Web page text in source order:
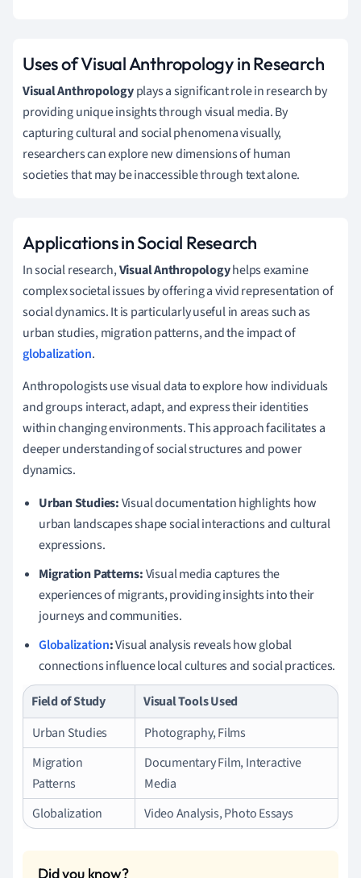
Uses of Visual Anthropology in Research
Visual Anthropologyplays a significant role in research by
providing unique insights through visual media. By
capturing cultural and social phenomena visually,
researchers can explore new dimensions of human
societies that may be inaccessible through text alone.
Applications in Social Research
In social research,Visual Anthropologyhelps examine
complex societal issues by offering a vivid representation of
social dynamics. It is particularly useful in areas such as
urban studies, migration patterns, and the impact of
globalization.
Anthropologists use visual data to explore how individuals
and groups interact, adapt, and express their identities
within changing environments. This approach facilitates a
deeper understanding of social structures and power
dynamics.
Urban Studies:Visual documentation highlights how
urban landscapes shape social interactions and cultural
expressions.
Migration Patterns:Visual media captures the
experiences of migrants, providing insights into their
journeys and communities.
Globalization:Visual analysis reveals how global
connections influence local cultures and social practices.
Field of Study
Visual Tools Used
Urban Studies
Photography, Films
Migration
Patterns
Documentary Film, Interactive
Media
Globalization
Video Analysis, Photo Essays